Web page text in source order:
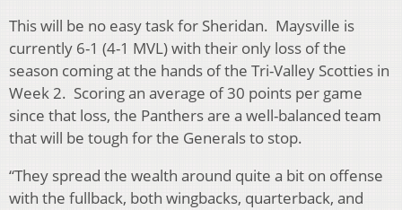
This will be no easy task for Sheridan. Maysville is
currently 6-1 (4-1 MVL) with their only loss of the
season coming at the hands of the Tri-Valley Scotties in
Week 2. Scoring an average of 30 points per game
since that loss, the Panthers are a well-balanced team
that will be tough for the Generals to stop.
“They spread the wealth around quite a bit on offense
with the fullback, both wingbacks, quarterback, and